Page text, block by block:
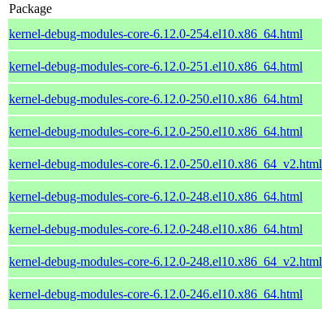
Package
kernel-debug-modules-core-6.12.0-254.el10.x86_64.html
kernel-debug-modules-core-6.12.0-251.el10.x86_64.html
kernel-debug-modules-core-6.12.0-250.el10.x86_64.html
kernel-debug-modules-core-6.12.0-250.el10.x86_64.html
kernel-debug-modules-core-6.12.0-250.el10.x86_64_v2.html
kernel-debug-modules-core-6.12.0-248.el10.x86_64.html
kernel-debug-modules-core-6.12.0-248.el10.x86_64.html
kernel-debug-modules-core-6.12.0-248.el10.x86_64_v2.html
kernel-debug-modules-core-6.12.0-246.el10.x86_64.html